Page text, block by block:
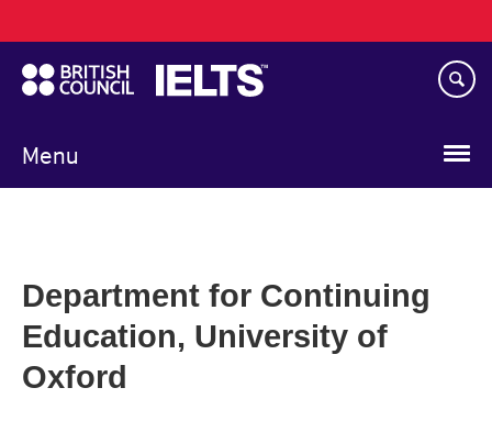
to
main
content
Menu
navigation
Department for Continuing
Education, University of
Oxford